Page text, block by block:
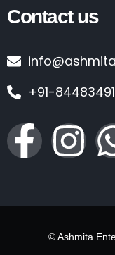
Contact us
+91-
© Ashmita